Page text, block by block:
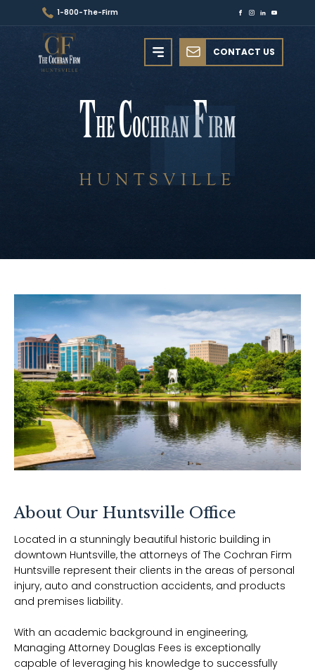
1-800-The-Firm
CONTACT US
THECOCHRANFIRM
HUNTSVILLE
About Our Huntsville Office
Located in a stunningly beautiful historic building in
downtown Huntsville, the attorneys of The Cochran Firm
Huntsville represent their clients in the areas of personal
injury, auto and construction accidents, and products
and premises liability.
With an academic background in engineering,
Managing Attorney Douglas Fees is exceptionally
capable of leveraging his knowledge to successfully